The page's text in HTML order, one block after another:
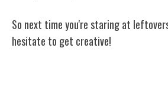
So next time you're staring at
hesitate to get creative!